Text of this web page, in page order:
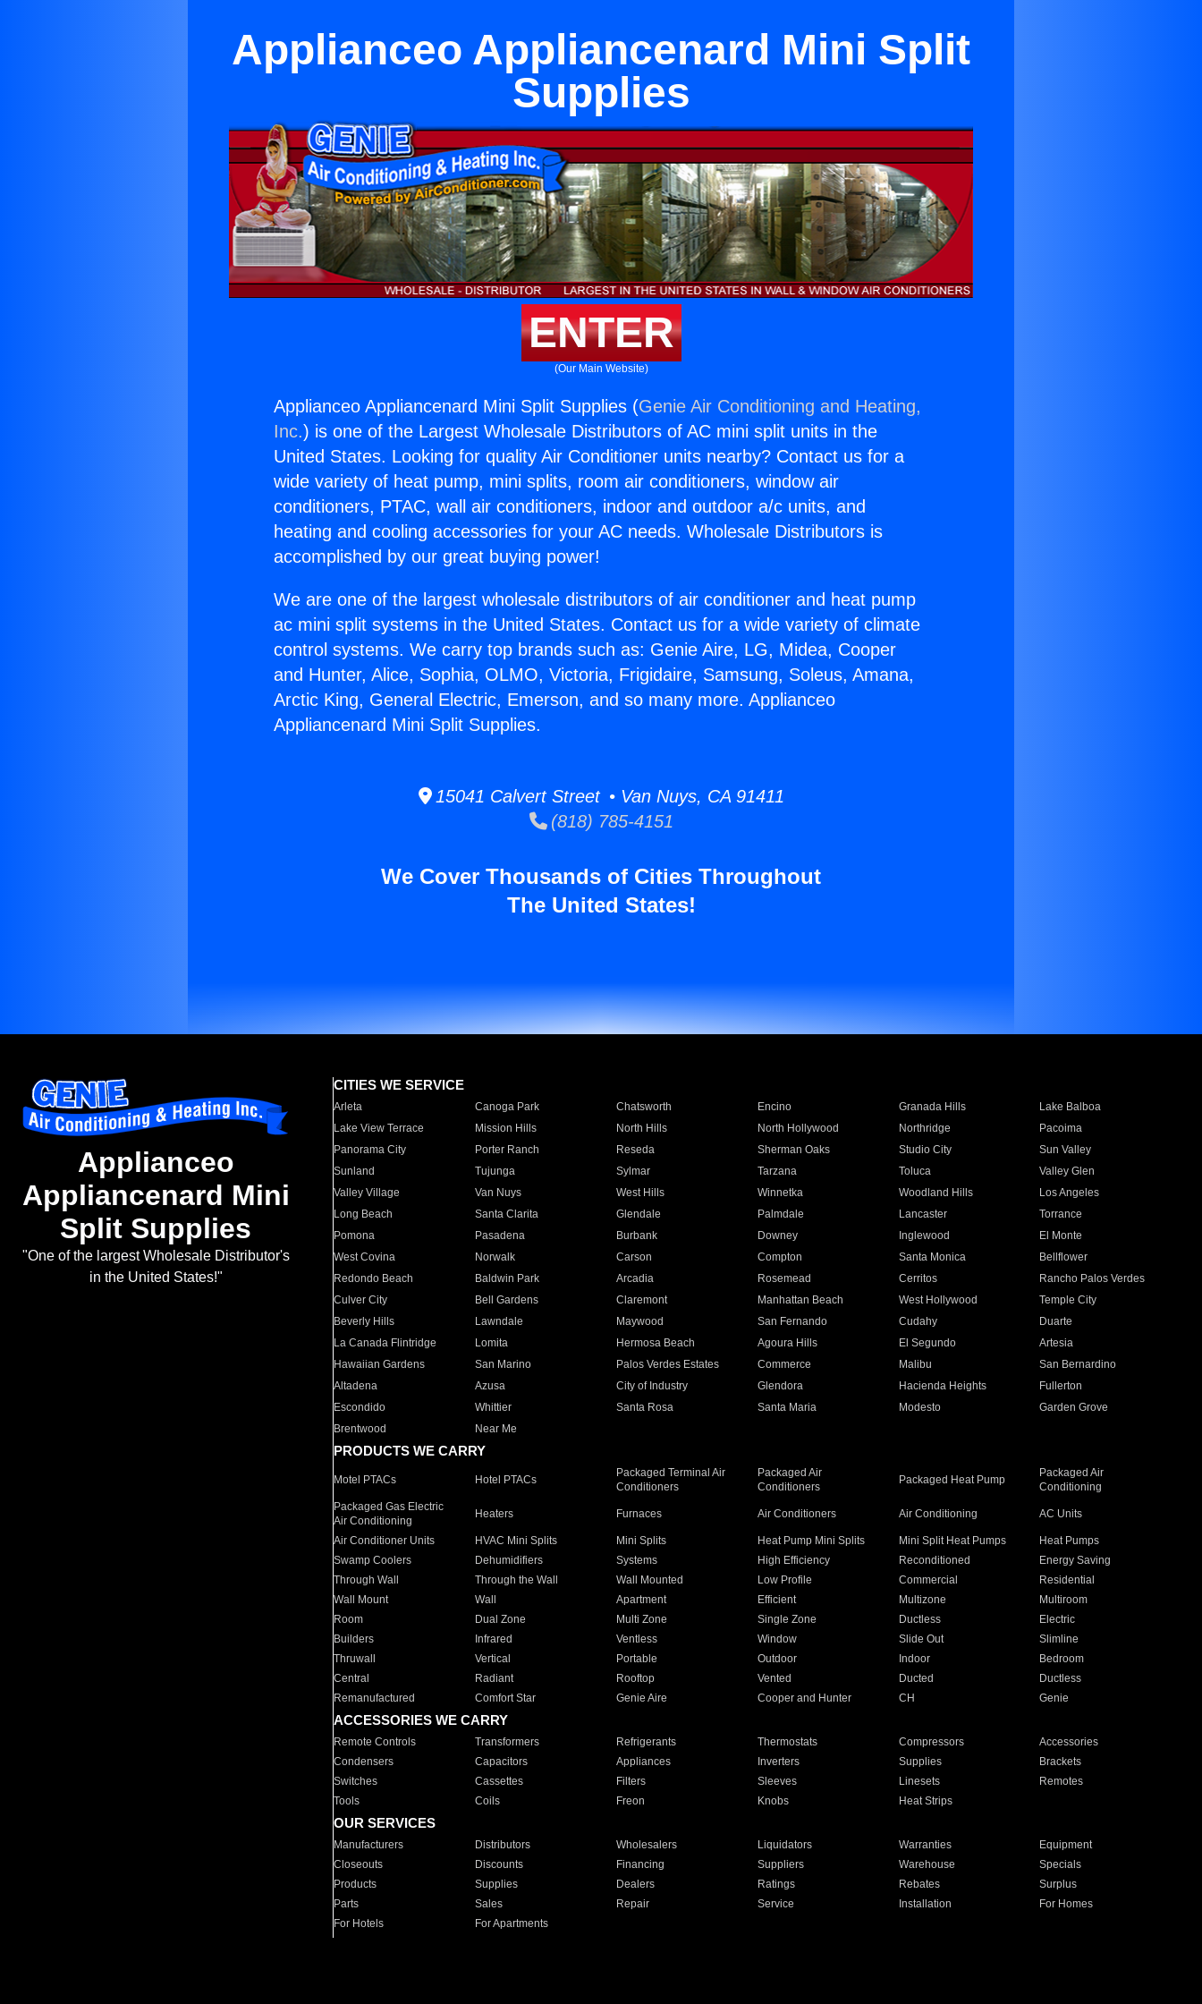
Applianceo Appliancenard Mini Split
Supplies
ENTER
(Our Main Website)
Applianceo Appliancenard Mini Split Supplies (Genie Air Conditioning and Heating,
Inc.) is one of the Largest Wholesale Distributors of AC mini split units in the
United States. Looking for quality Air Conditioner units nearby? Contact us for a
wide variety of heat pump, mini splits, room air conditioners, window air
conditioners, PTAC, wall air conditioners, indoor and outdoor a/c units, and
heating and cooling accessories for your AC needs. Wholesale Distributors is
accomplished by our great buying power!
We are one of the largest wholesale distributors of air conditioner and heat pump
ac mini split systems in the United States. Contact us for a wide variety of climate
control systems. We carry top brands such as: Genie Aire, LG, Midea, Cooper
and Hunter, Alice, Sophia, OLMO, Victoria, Frigidaire, Samsung, Soleus, Amana,
Arctic King, General Electric, Emerson, and so many more. Applianceo
Appliancenard Mini Split Supplies.
15041 Calvert Street • Van Nuys, CA 91411
(818) 785-4151
We Cover Thousands of Cities Throughout
The United States!
Applianceo
Appliancenard Mini
Split Supplies
"One of the largest Wholesale Distributor's
in the United States!"
CITIES WE SERVICE
Arleta Canoga Park Chatsworth Encino Granada Hills
Lake Balboa
Lake View Terrace
Mission Hills North Hills North Hollywood Northridge
Pacoima
Panorama City
Porter Ranch Reseda Sherman Oaks Studio City
Sun Valley
Sunland
Tujunga Sylmar Tarzana Toluca
Valley Glen
Valley Village
Van Nuys West Hills Winnetka Woodland Hills
Los Angeles
Long Beach
Santa Clarita Glendale Palmdale Lancaster
Torrance
Pomona
Pasadena Burbank Downey Inglewood
El Monte
West Covina
Norwalk Carson Compton Santa Monica
Bellflower
Redondo Beach
Baldwin Park Arcadia Rosemead Cerritos
Rancho Palos Verdes
Culver City
Bell Gardens Claremont Manhattan Beach West Hollywood
Temple City
Beverly Hills
Lawndale Maywood San Fernando Cudahy
Duarte
La Canada Flintridge
Lomita Hermosa Beach Agoura Hills El Segundo
Artesia
Hawaiian Gardens
San Marino Palos Verdes Estates Commerce Malibu
San Bernardino
Altadena
Azusa City of Industry Glendora Hacienda Heights
Fullerton
Escondido
Whittier Santa Rosa Santa Maria Modesto
Garden Grove
Brentwood
Near Me
PRODUCTS WE CARRY
Motel PTACs Hotel PTACs
Packaged Terminal Air
Conditioners
Packaged Air
Conditioners
Packaged Heat Pump
Packaged Air
Conditioning
Packaged Gas Electric
Air Conditioning
Heaters Furnaces Air Conditioners Air Conditioning AC Units
Air Conditioner Units HVAC Mini Splits Mini Splits Heat Pump Mini Splits Mini Split Heat Pumps
Heat Pumps
Swamp Coolers
Dehumidifiers Systems High Efficiency Reconditioned
Energy Saving
Through Wall
Through the Wall Wall Mounted Low Profile Commercial
Residential
Wall Mount
Wall Apartment Efficient Multizone
Multiroom
Room
Dual Zone Multi Zone Single Zone Ductless
Electric
Builders
Infrared Ventless Window Slide Out
Slimline
Thruwall
Vertical Portable Outdoor Indoor
Bedroom
Central
Radiant Rooftop Vented Ducted
Ductless
Remanufactured
Comfort Star Genie Aire Cooper and Hunter CH Genie
ACCESSORIES WE CARRY
Remote Controls Transformers Refrigerants Thermostats Compressors
Accessories
Condensers
Capacitors Appliances Inverters Supplies
Brackets
Switches
Cassettes Filters Sleeves Linesets
Remotes
Tools
Coils Freon Knobs Heat Strips
OUR SERVICES
Manufacturers Distributors Wholesalers Liquidators Warranties
Equipment
Closeouts
Discounts Financing Suppliers Warehouse
Specials
Products
Supplies Dealers Ratings Rebates
Surplus
Parts
Sales Repair Service Installation
For Homes
For Hotels
For Apartments